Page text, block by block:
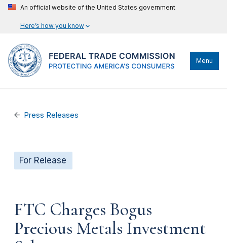
An official website of the United States government
Here’s how you know
Menu
Press Releases
For Release
FTC Charges Bogus
Precious Metals Investment